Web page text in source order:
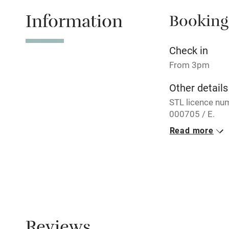
Tennis court
No smoking
Working farm
Electricity
Pets welcome
Information
Check in
From 3pm
Other details
STL licence
000705 / E.
Closed
Read more